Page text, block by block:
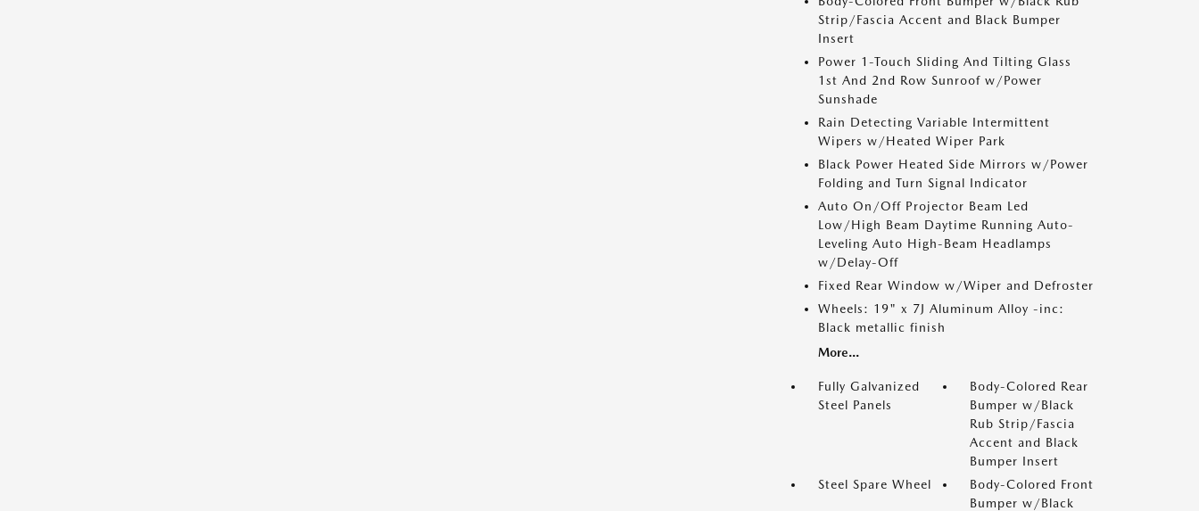
Strip/Fascia Accent and Black Bumper
Insert
Power 1-Touch Sliding And Tilting Glass
1st And 2nd Row Sunroof w/Power
Sunshade
Rain Detecting Variable Intermittent
Wipers w/Heated Wiper Park
Black Power Heated Side Mirrors w/Power
Folding and Turn Signal Indicator
Auto On/Off Projector Beam Led
Low/High Beam Daytime Running Auto-
Leveling Auto High-Beam Headlamps
w/Delay-Off
Fixed Rear Window w/Wiper and Defroster
Wheels: 19" x 7J Aluminum Alloy -inc:
Black metallic finish
More...
Fully Galvanized
Steel Panels
Body-Colored Rear
Bumper w/Black
Rub Strip/Fascia
Accent and Black
Bumper Insert
Steel Spare Wheel
Body-Colored Front
Bumper w/Black